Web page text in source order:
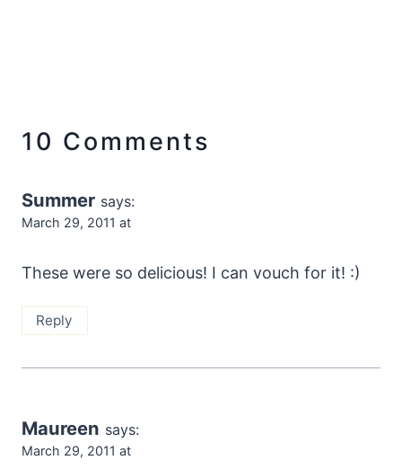
10 Comments
Summer says:
March 29, 2011 at
These were so delicious! I can vouch for it! :)
Reply
Maureen says:
March 29, 2011 at